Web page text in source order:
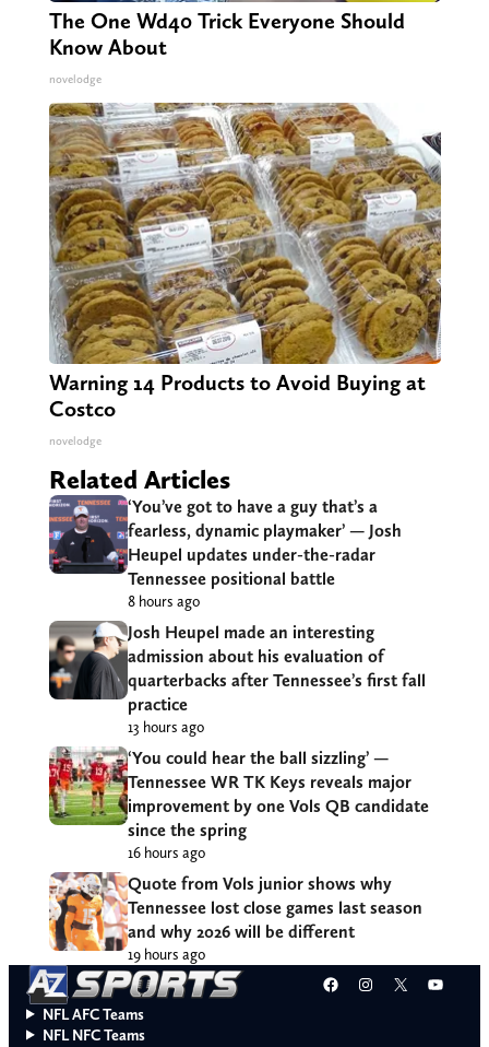
The One Wd40 Trick Everyone Should
Know About
novelodge
Warning 14 Products to Avoid Buying at
Costco
novelodge
Related Articles
‘You’ve got to have a guy that’s a
fearless, dynamic playmaker’ — Josh
Heupel updates under-the-radar
Tennessee positional battle
8 hours ago
Josh Heupel made an interesting
admission about his evaluation of
quarterbacks after Tennessee’s first fall
practice
13 hours ago
‘You could hear the ball sizzling’ —
Tennessee WR TK Keys reveals major
improvement by one Vols QB candidate
since the spring
16 hours ago
Quote from Vols junior shows why
Tennessee lost close games last season
and why 2026 will be different
19 hours ago
Facebook
Instagram
X
NFL AFC Teams
NFL NFC Teams